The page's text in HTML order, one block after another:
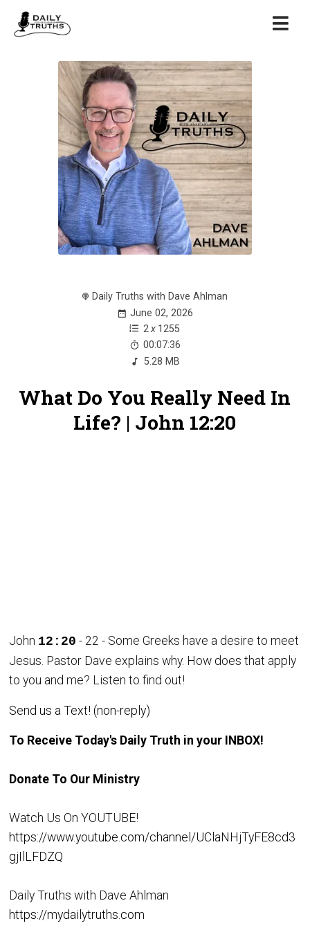
Daily Truths with Dave Ahlman
June 02, 2026
2 x 1255
00:07:36
5.28 MB
What Do You Really Need In
Life? | John 12:20
John 12:20 - 22 - Some Greeks have a desire to meet
Jesus. Pastor Dave explains why. How does that apply
to you and me? Listen to find out!
Send us a Text! (non-reply)
To Receive Today's Daily Truth in your INBOX!
Donate To Our Ministry
Watch Us On YOUTUBE!
https://www.youtube.com/channel/UClaNHjTyFE8cd3
gjIlLFDZQ
Daily Truths with Dave Ahlman
https://mydailytruths.com